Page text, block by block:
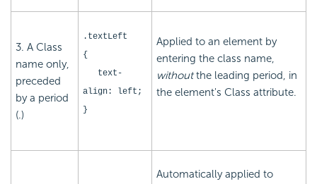
3. A Class
name only,
preceded
by a period
(.)
.textLeft
{
text-
align: left;
}
Applied to an element by
entering the class name,
withoutthe leading period, in
the element's Class attribute.
Automatically applied to